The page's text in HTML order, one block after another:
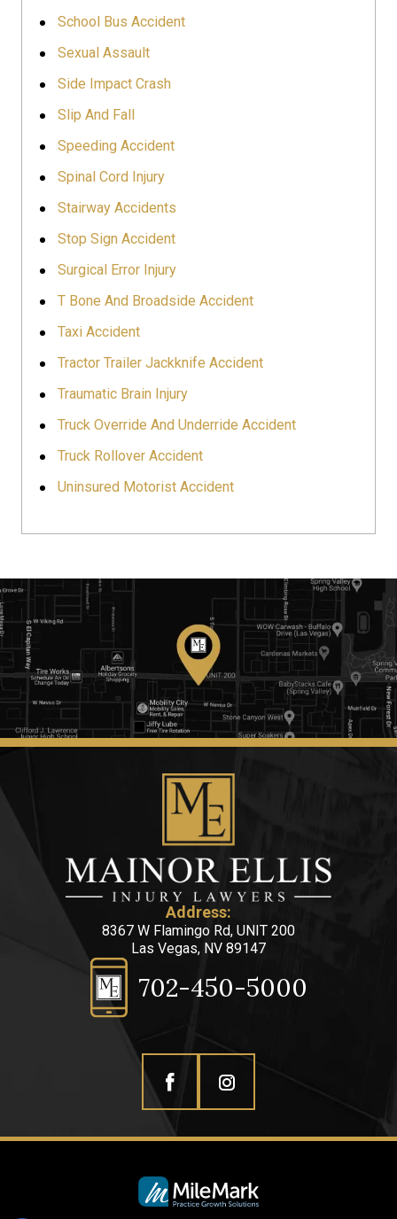
School Bus Accident
Sexual Assault
Side Impact Crash
Slip And Fall
Speeding Accident
Spinal Cord Injury
Stairway Accidents
Stop Sign Accident
Surgical Error Injury
T Bone And Broadside Accident
Taxi Accident
Tractor Trailer Jackknife Accident
Traumatic Brain Injury
Truck Override And Underride Accident
Truck Rollover Accident
Uninsured Motorist Accident
Address:
8367 W Flamingo Rd, UNIT 200
Las Vegas, NV 89147
702-450-5000